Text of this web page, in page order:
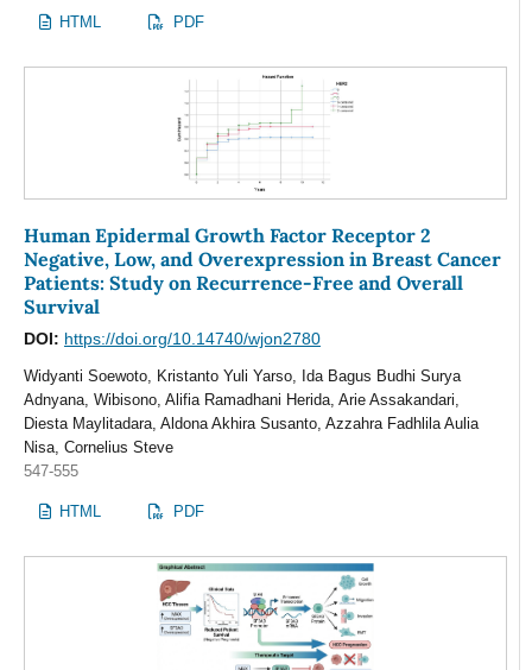
HTML PDF
Human Epidermal Growth Factor Receptor 2
Negative, Low, and Overexpression in Breast Cancer
Patients: Study on Recurrence-Free and Overall
Survival
DOI: https://doi.org/10.14740/wjon2780
Widyanti Soewoto, Kristanto Yuli Yarso, Ida Bagus Budhi Surya
Adnyana, Wibisono, Alifia Ramadhani Herida, Arie Assakandari,
Diesta Maylitadara, Aldona Akhira Susanto, Azzahra Fadhlila Aulia
Nisa, Cornelius Steve
547-555
HTML PDF